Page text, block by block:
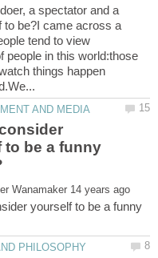
a spectator and a
to be?I came across a
tend to view
people in this world:those
things happen
to be a funny
yourself to be a funny